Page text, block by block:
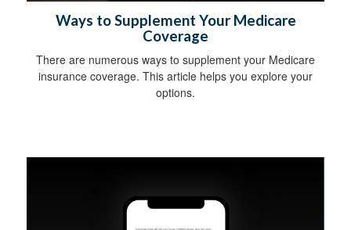
Ways to Supplement Your Medicare
Coverage
There are numerous ways to supplement your Medicare
insurance coverage. This article helps you explore your
options.